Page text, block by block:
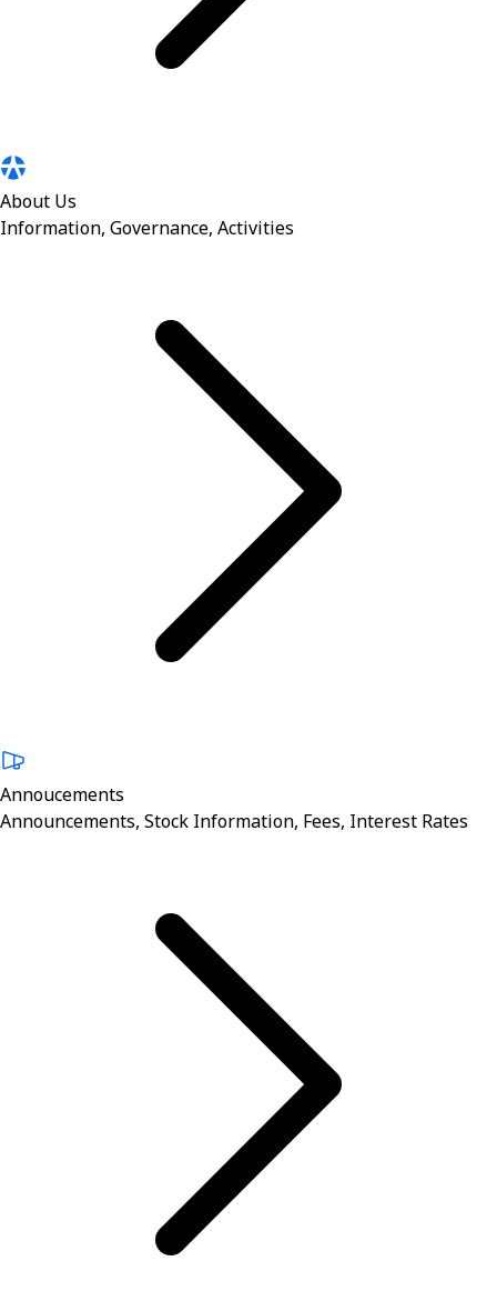
About Us
Information, Governance, Activities
Annoucements
Announcements, Stock Information, Fees, Interest Rates